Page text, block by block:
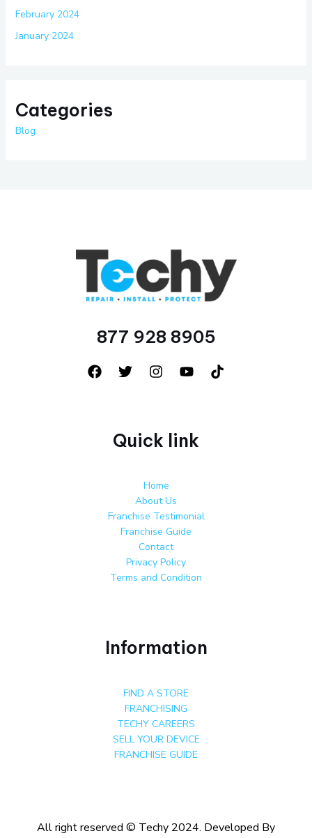
February 2024
January 2024
Categories
Blog
877 928 8905
Quick link
Home
About Us
Franchise Testimonial
Franchise Guide
Contact
Privacy Policy
Terms and Condition
Information
FIND A STORE
FRANCHISING
TECHY CAREERS
SELL YOUR DEVICE
FRANCHISE GUIDE
All right reserved © Techy 2024. Developed By